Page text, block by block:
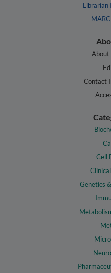
Librarian
About
Contact
Cell
Genetics